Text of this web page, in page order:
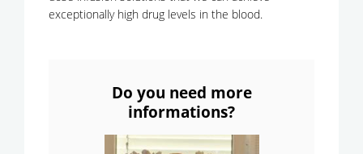
exceptionally high drug levels in the blood.
Do you need more
informations?